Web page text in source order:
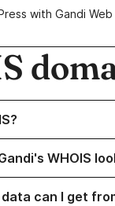
with Gandi Web
visibility
WHOIS
visibility
can I get
visibility